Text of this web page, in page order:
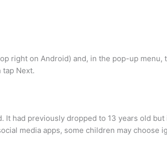
right on Android) and, in the pop-up menu,
tap Next.
It had previously dropped to 13 years old
media apps, some children may choose